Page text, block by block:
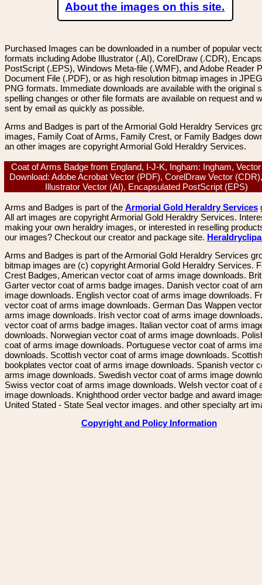
About the images on this site.
Purchased Images can be downloaded in a number of popular
formats including Adobe Illustrator (.AI), CorelDraw (.CDR),
PostScript (.EPS), Windows Meta-file (.WMF), and Adobe Reader
Document File (.PDF), or as high resolution bitmap images in
PNG formats. Immediate downloads are available with the original
spelling changes or other file formats are available on request and
sent by email as quickly as possible.
Arms and Badges is part of the Armorial Gold Heraldry Services
images, Family Coat of Arms, Family Crest, or Family Badges
an other images are copyright Armorial Gold Heraldry Services.
Coat of Arms Badge from England, I-J-K, Ingham: Ingham,
Download: Adobe Acrobat Vector (PDF), CorelDraw Vector
Illustrator Vector (AI), Encapsulated PostScript (EPS)
Arms and Badges is part of the Armorial Gold Heraldry Services
All art images are copyright Armorial Gold Heraldry Services.
making your own heraldry images, or interested in reselling
our images? Checkout our creator and package site.
Arms and Badges is part of the Armorial Gold Heraldry Services
bitmap images are (c) copyright Armorial Gold Heraldry Services.
Crest Badges, American vector coat of arms image downloads.
Garter vector coat of arms badge images. Danish vector coat of
image downloads. English vector coat of arms image downloads.
vector coat of arms image downloads. German Das Wappen
arms image downloads. Irish vector coat of arms image
vector coat of arms badge images. Italian vector coat of arms
downloads. Norwegian vector coat of arms image downloads.
coat of arms image downloads. Portuguese vector coat of arms
downloads. Scottish vector coat of arms image downloads. Scottish
bookplates vector coat of arms image downloads. Spanish vector
arms image downloads. Swedish vector coat of arms image
Swiss vector coat of arms image downloads. Welsh vector coat of
image downloads. Knighthood order vector badge and award
United Stated - State Seal vector images. and other specialty art
Copyright and Policy Information